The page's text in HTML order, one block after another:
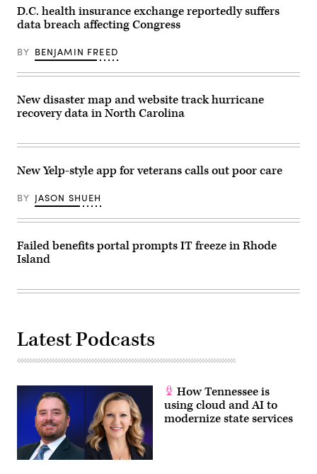
of
thousands
of
including
members
of
Congress.
News
Group)
Homer,
Alaska
Getty
Images)
D.C. health insurance exchange reportedly suffers
data breach affecting Congress
BY BENJAMIN FREED
New disaster map and website track hurricane
recovery data in North Carolina
New Yelp-style app for veterans calls out poor care
BY JASON SHUEH
Failed benefits portal prompts IT freeze in Rhode
Island
Latest Podcasts
How Tennessee is
using cloud and AI to
modernize state services